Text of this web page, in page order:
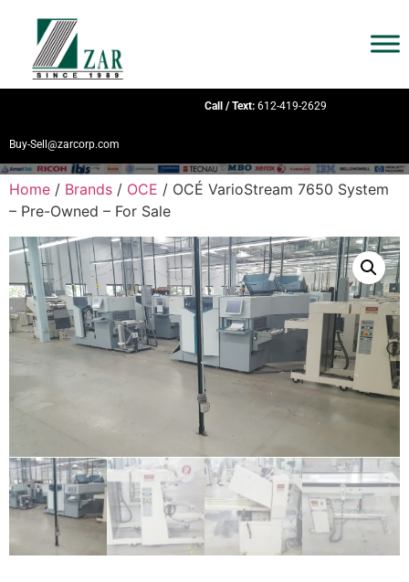
Call / Text: 612-419-2629
Buy-Sell@zarcorp.com
Home / Brands / OCE / OCÉ VarioStream 7650 System
– Pre-Owned – For Sale